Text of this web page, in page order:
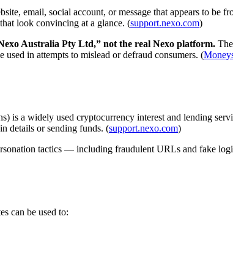
email, social account, or message that appears to
look convincing at a glance. (support.nexo.com)
Australia Pty Ltd,” not the real Nexo platform.
in attempts to mislead or defraud consumers. (
is a widely used cryptocurrency interest and lending
details or sending funds. (support.nexo.com)
tactics — including fraudulent URLs and fake
can be used to: